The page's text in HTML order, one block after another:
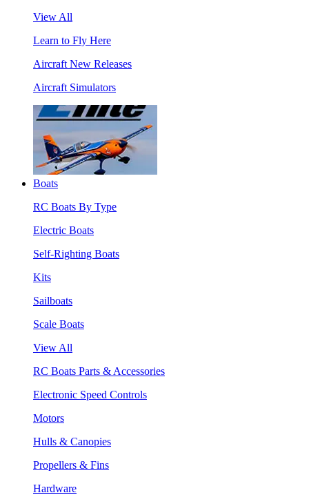
View All
Learn to Fly Here
Aircraft New Releases
Aircraft Simulators
Boats
RC Boats By Type
Electric Boats
Self-Righting Boats
Kits
Sailboats
Scale Boats
View All
RC Boats Parts & Accessories
Electronic Speed Controls
Motors
Hulls & Canopies
Propellers & Fins
Hardware